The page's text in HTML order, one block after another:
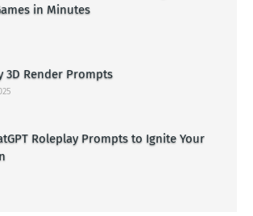
in Minutes
3D Render Prompts
Roleplay Prompts to Ignite Your